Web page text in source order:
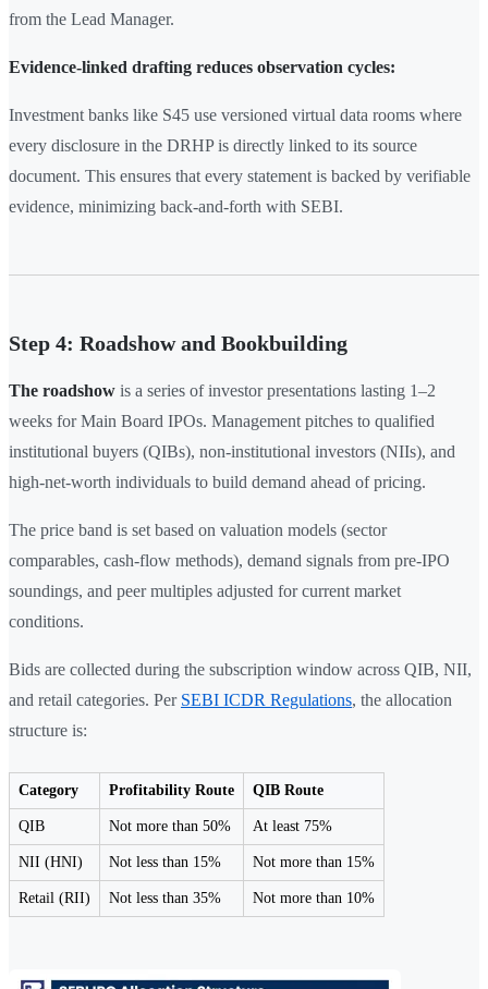
from the Lead Manager.
Evidence-linked drafting reduces observation cycles:
Investment banks like S45 use versioned virtual data rooms where
every disclosure in the DRHP is directly linked to its source
document. This ensures that every statement is backed by verifiable
evidence, minimizing back-and-forth with SEBI.
Step 4: Roadshow and Bookbuilding
The roadshow is a series of investor presentations lasting 1–2
weeks for Main Board IPOs. Management pitches to qualified
institutional buyers (QIBs), non-institutional investors (NIIs), and
high-net-worth individuals to build demand ahead of pricing.
The price band is set based on valuation models (sector
comparables, cash-flow methods), demand signals from pre-IPO
soundings, and peer multiples adjusted for current market
conditions.
Bids are collected during the subscription window across QIB, NII,
and retail categories. Per SEBI ICDR Regulations, the allocation
structure is:
Category Profitability Route QIB Route
QIB Not more than 50% At least 75%
NII (HNI) Not less than 15% Not more than 15%
Retail (RII) Not less than 35% Not more than 10%